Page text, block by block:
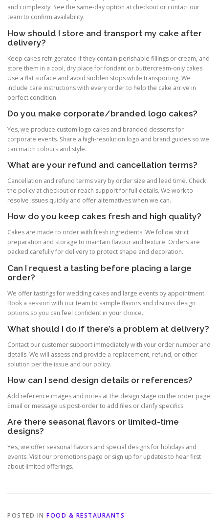
and complexity. See the same-day option at checkout or contact our
team to confirm availability.
How should I store and transport my cake after
delivery?
Keep cakes refrigerated if they contain perishable fillings or cream, and
store them in a cool, dry place for fondant or buttercream-only cakes.
Use a flat surface and avoid sudden stops while transporting. We
include care instructions with every order to help the cake arrive in
perfect condition.
Do you make corporate/branded logo cakes?
Yes, we produce custom logo cakes and branded desserts for
corporate events. Share a high-resolution logo and brand guides so we
can match colours and style.
What are your refund and cancellation terms?
Cancellation and refund terms vary by order size and lead time. Check
the policy at checkout or reach support for full details. We work to
resolve issues quickly and offer alternatives when we can.
How do you keep cakes fresh and high quality?
Cakes are made to order with fresh ingredients. We follow strict
preparation and storage to maintain flavour and texture. Orders are
packed carefully for delivery to protect shape and decoration.
Can I request a tasting before placing a large
order?
We offer tastings for wedding cakes and large events by appointment.
Book a session with our team to sample flavors and discuss design
options so you can feel confident in your choice.
What should I do if there’s a problem at delivery?
Contact our customer support immediately with your order number and
details. We will assess and provide a replacement, refund, or other
solution per the issue and our policy.
How can I send design details or references?
Add reference images and notes at the design stage on the order page.
Email or message us post-order to add files or clarify specifics.
Are there seasonal flavors or limited-time
designs?
Yes, we offer seasonal flavors and special designs for holidays and
events. Visit our promotions page or sign up for updates to hear first
about limited offerings.
POSTED IN FOOD & RESTAURANTS